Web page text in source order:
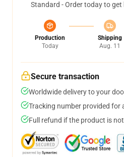
Standard - Order today to get
Production
Today
Shipping
Aug. 11
Secure transaction
Worldwide delivery to your
Tracking number provided for
Full refund if the product is not